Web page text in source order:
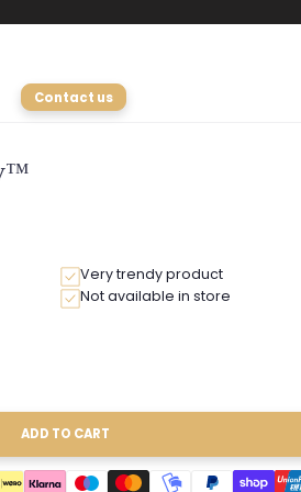
Contact us
Very trendy product
Not available in store
ADD TO CART